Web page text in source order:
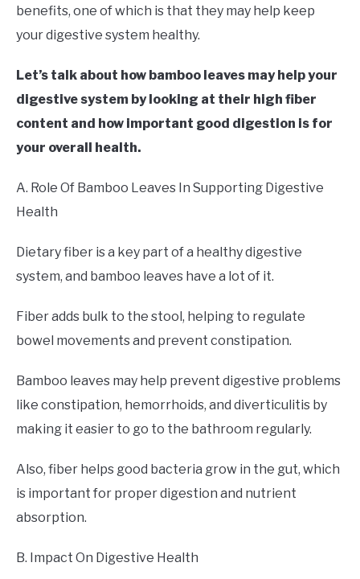
benefits, one of which is that they may help keep
your digestive system healthy.
Let’s talk about how bamboo leaves may help your
digestive system by looking at their high fiber
content and how important good digestion is for
your overall health.
A. Role Of Bamboo Leaves In Supporting Digestive
Health
Dietary fiber is a key part of a healthy digestive
system, and bamboo leaves have a lot of it.
Fiber adds bulk to the stool, helping to regulate
bowel movements and prevent constipation.
Bamboo leaves may help prevent digestive problems
like constipation, hemorrhoids, and diverticulitis by
making it easier to go to the bathroom regularly.
Also, fiber helps good bacteria grow in the gut, which
is important for proper digestion and nutrient
absorption.
B. Impact On Digestive Health